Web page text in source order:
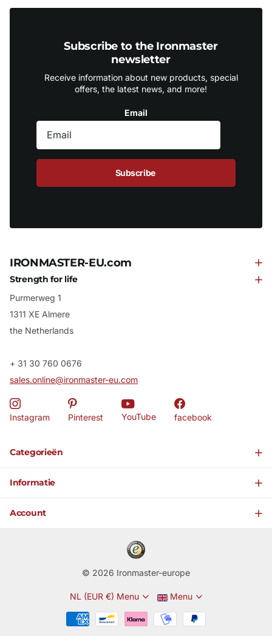
Subscribe to the Ironmaster
newsletter
Receive information about new products, special
offers, the latest news, and more!
Email
Subscribe
Categorieën
Informatie
Account
IRONMASTER-EU.com
Strength for life
Purmerweg 1
1311 XE Almere
the Netherlands
+ 31 30 760 0676
sales.online@ironmaster-eu.com
Instagram Pinterest YouTube facebook
© 2026 Ironmaster-europe
NL (EUR €) Menu Menu